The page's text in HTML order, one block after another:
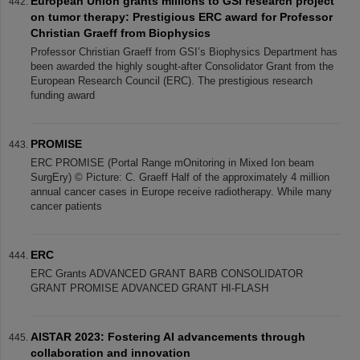
on tumor therapy: Prestigious ERC award for Professor
Christian Graeff from Biophysics
Professor Christian Graeff from GSI’s Biophysics Department has
been awarded the highly sought-after Consolidator Grant from the
European Research Council (ERC). The prestigious research
funding award
PROMISE
ERC PROMISE (Portal Range mOnitoring in Mixed Ion beam
SurgEry) © Picture: C. Graeff Half of the approximately 4 million
annual cancer cases in Europe receive radiotherapy. While many
cancer patients
ERC
ERC Grants ADVANCED GRANT BARB CONSOLIDATOR
GRANT PROMISE ADVANCED GRANT HI-FLASH
AISTAR 2023: Fostering AI advancements through
collaboration and innovation